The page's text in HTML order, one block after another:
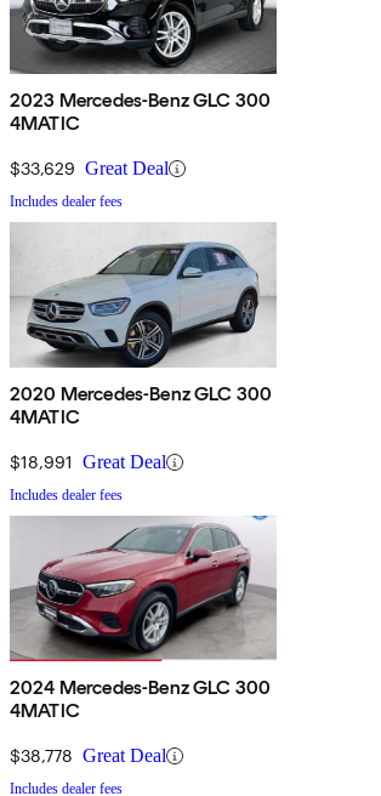
2023 Mercedes-Benz GLC 300
4MATIC
$33,629 Great Deal
Includes dealer fees
2020 Mercedes-Benz GLC 300
4MATIC
$18,991 Great Deal
Includes dealer fees
2024 Mercedes-Benz GLC 300
4MATIC
$38,778 Great Deal
Includes dealer fees